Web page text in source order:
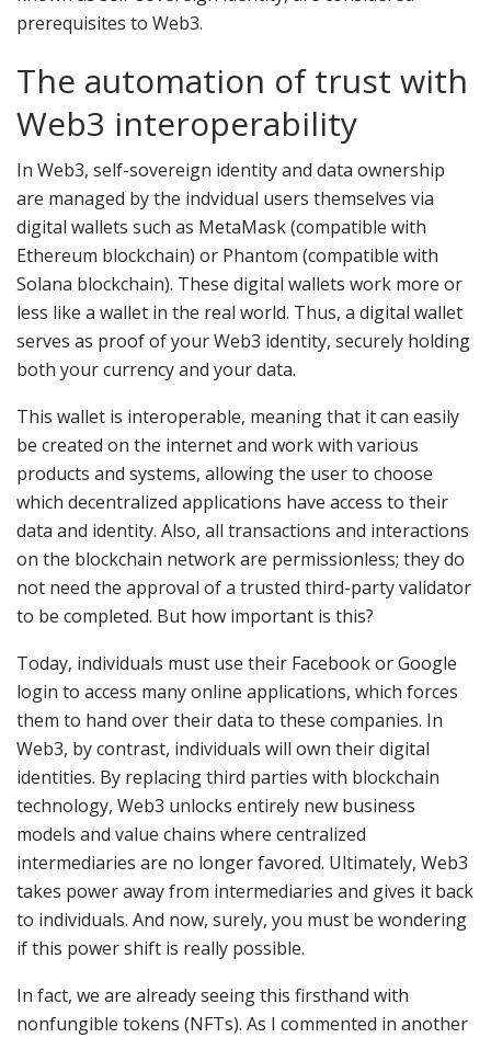
prerequisites to Web3.
The automation of trust with
Web3 interoperability
In Web3, self-sovereign identity and data ownership
are managed by the indvidual users themselves via
digital wallets such as MetaMask (compatible with
Ethereum blockchain) or Phantom (compatible with
Solana blockchain). These digital wallets work more or
less like a wallet in the real world. Thus, a digital wallet
serves as proof of your Web3 identity, securely holding
both your currency and your data.
This wallet is interoperable, meaning that it can easily
be created on the internet and work with various
products and systems, allowing the user to choose
which decentralized applications have access to their
data and identity. Also, all transactions and interactions
on the blockchain network are permissionless; they do
not need the approval of a trusted third-party validator
to be completed. But how important is this?
Today, individuals must use their Facebook or Google
login to access many online applications, which forces
them to hand over their data to these companies. In
Web3, by contrast, individuals will own their digital
identities. By replacing third parties with blockchain
technology, Web3 unlocks entirely new business
models and value chains where centralized
intermediaries are no longer favored. Ultimately, Web3
takes power away from intermediaries and gives it back
to individuals. And now, surely, you must be wondering
if this power shift is really possible.
In fact, we are already seeing this firsthand with
nonfungible tokens (NFTs). As I commented in another